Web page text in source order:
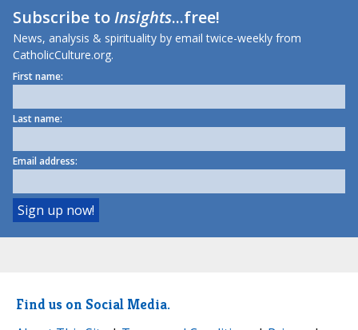
Subscribe toInsights...free!
News, analysis & spirituality by email twice-weekly from
CatholicCulture.org.
First name:
Last name:
Email address:
Find us on Social Media.